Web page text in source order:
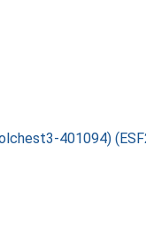
401094)